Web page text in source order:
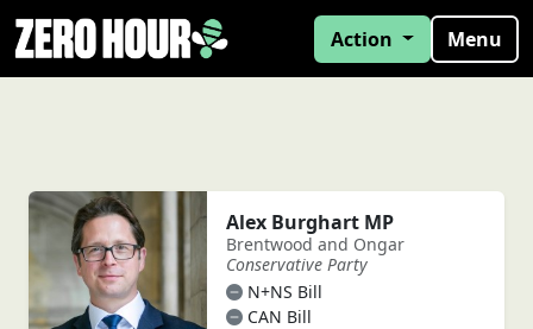
Action Menu
Alex Burghart MP
Brentwood and Ongar
Conservative Party
N+NS Bill
CAN Bill